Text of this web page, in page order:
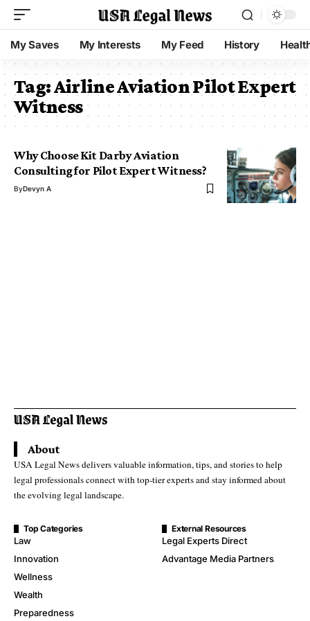
My Saves My Interests My Feed History
Tag:Airline Aviation Pilot Expert
Witness
Why Choose Kit Darby Aviation
Consulting for Pilot Expert Witness?
ByDevyn A
About
USA Legal News delivers valuable information, tips, and stories to help
legal professionals connect with top-tier experts and stay informed about
the evolving legal landscape.
Top Categories
Law
Innovation
Wellness
Wealth
Preparedness
External Resources
Legal Experts Direct
Advantage Media Partners